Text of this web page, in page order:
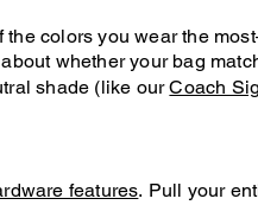
colors you wear the
whether your bag
shade (like ourCoach
features. Pull your